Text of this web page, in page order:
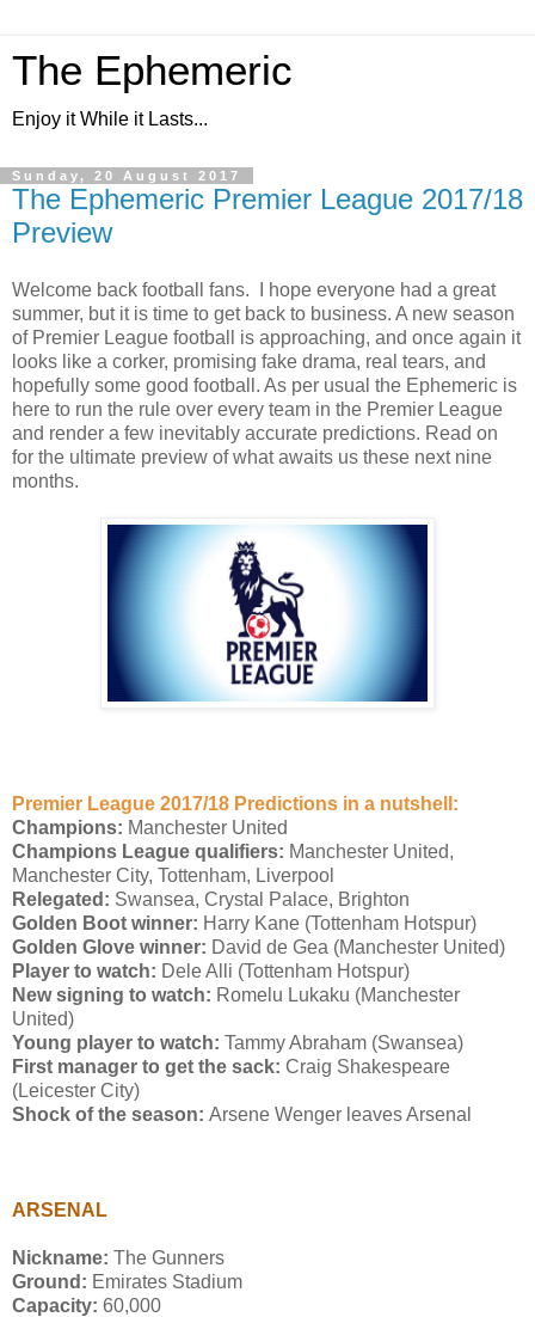
The Ephemeric
Enjoy it While it Lasts...
Sunday, 20 August 2017
The Ephemeric Premier League 2017/18
Preview
Welcome back football fans. I hope everyone had a great
summer, but it is time to get back to business. A new season
of Premier League football is approaching, and once again it
looks like a corker, promising fake drama, real tears, and
hopefully some good football. As per usual the Ephemeric is
here to run the rule over every team in the Premier League
and render a few inevitably accurate predictions. Read on
for the ultimate preview of what awaits us these next nine
months.
Premier League 2017/18 Predictions in a nutshell:
Champions: Manchester United
Champions League qualifiers: Manchester United,
Manchester City, Tottenham, Liverpool
Relegated: Swansea, Crystal Palace, Brighton
Golden Boot winner: Harry Kane (Tottenham Hotspur)
Golden Glove winner: David de Gea (Manchester United)
Player to watch: Dele Alli (Tottenham Hotspur)
New signing to watch: Romelu Lukaku (Manchester
United)
Young player to watch: Tammy Abraham (Swansea)
First manager to get the sack: Craig Shakespeare
(Leicester City)
Shock of the season: Arsene Wenger leaves Arsenal
ARSENAL
Nickname: The Gunners
Ground: Emirates Stadium
Capacity: 60,000